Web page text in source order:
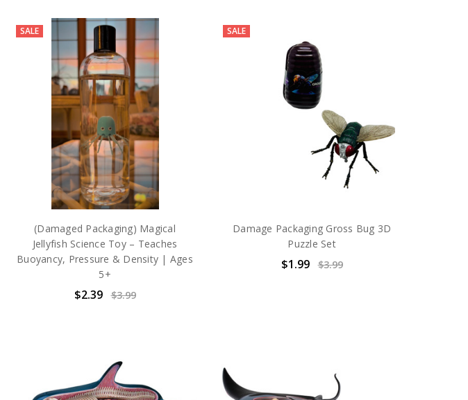
SALE
(Damaged Packaging) Magical
Jellyfish Science Toy – Teaches
Buoyancy, Pressure & Density | Ages
5+
$2.39 $3.99
SALE
Damage Packaging Gross Bug 3D
Puzzle Set
$1.99 $3.99